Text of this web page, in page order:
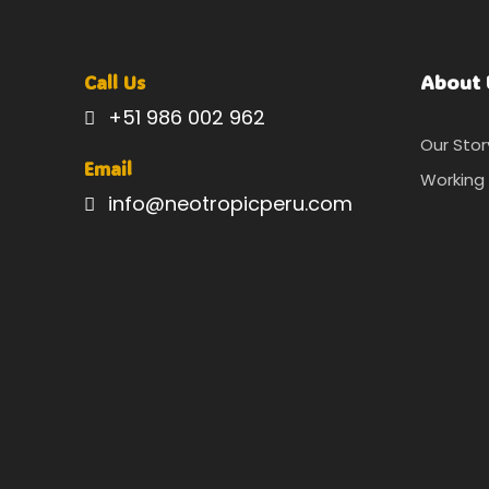
Call Us
+51 986 002 962
Email
info@neotropicperu.com
About
Our